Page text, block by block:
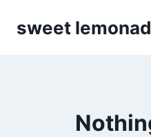
sweet